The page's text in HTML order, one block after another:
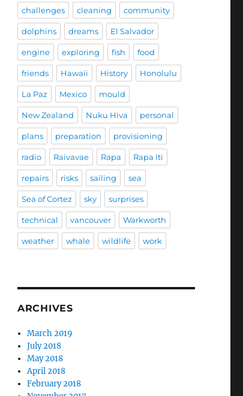
challenges cleaning community
dolphins dreams El Salvador
engine exploring fish food
friends Hawaii History Honolulu
La Paz Mexico mould
New Zealand Nuku Hiva personal
plans preparation provisioning
radio Raivavae Rapa Rapa Iti
repairs risks sailing sea
Sea of Cortez sky surprises
technical vancouver Warkworth
weather whale wildlife work
ARCHIVES
March 2019
July 2018
May 2018
April 2018
February 2018